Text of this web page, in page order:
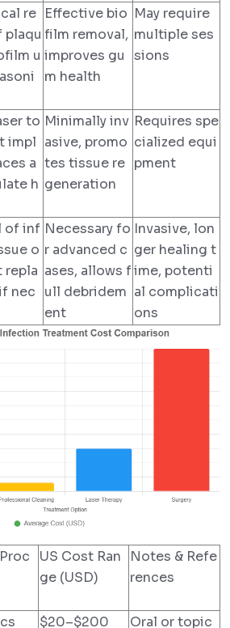
re
plaqu
u
Effective bio
film removal,
improves gu
m health
May require
multiple ses
sions
to
impl
a
h
Minimally inv
asive, promo
tes tissue re
generation
Requires spe
cialized equi
pment
of inf
o
repla
nec
Necessary fo
r advanced c
ases, allows f
ull debridem
ent
Invasive, lon
ger healing t
ime, potenti
al complicati
ons
US Cost Ran
ge (USD)
Notes & Refe
rences
$20–$200 Oral or topic